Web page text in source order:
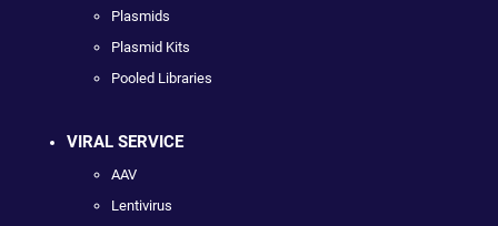
Plasmids
Plasmid Kits
Pooled Libraries
VIRAL SERVICE
AAV
Lentivirus